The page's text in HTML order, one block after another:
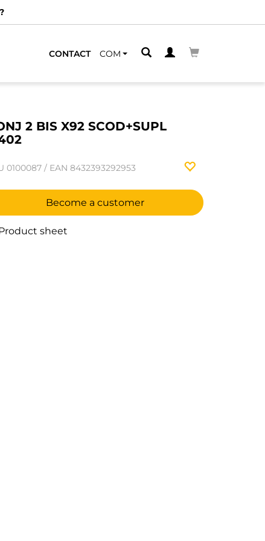
CONTACT COM
2 BIS X92 SCOD+SUPL
0100087 / EAN 8432393292953
Become a customer
sheet